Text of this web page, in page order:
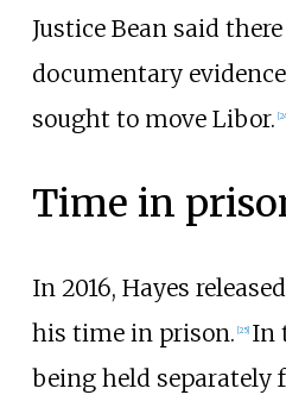
Justice Bean said
documentary
sought to move Libor. 24
Time in
In 2016, Hayes
his time in prison. 25] In
being held separately